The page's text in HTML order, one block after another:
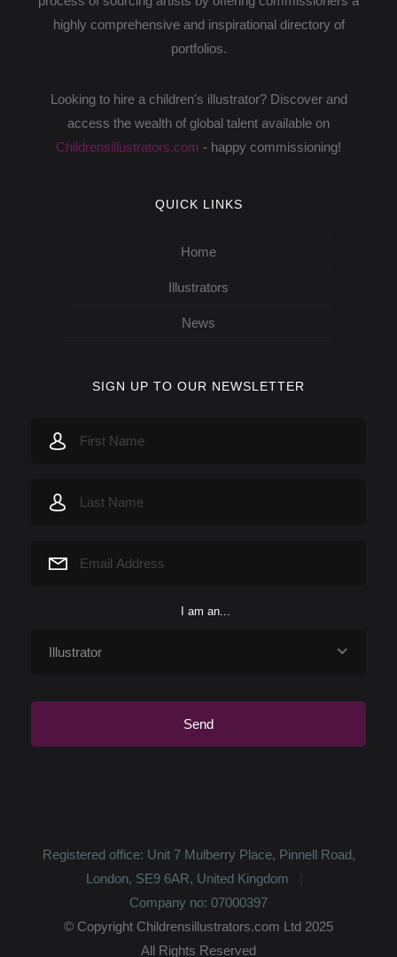
highly comprehensive and inspirational directory of
portfolios.
Looking to hire a children's illustrator? Discover and
access the wealth of global talent available on
Childrensillustrators.com - happy commissioning!
QUICK LINKS
Home
Illustrators
News
SIGN UP TO OUR NEWSLETTER
I am an...
Registered office: Unit 7 Mulberry Place, Pinnell Road,
London, SE9 6AR, United Kingdom
Company no: 07000397
© Copyright Childrensillustrators.com Ltd 2025
All Rights Reserved